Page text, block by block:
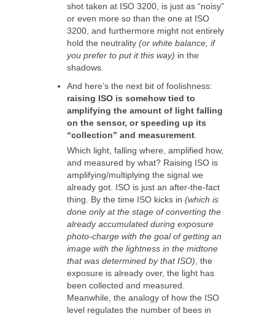
shot taken at ISO 3200, is just as “noisy”
or even more so than the one at ISO
3200, and furthermore might not entirely
hold the neutrality (or white balance, if
you prefer to put it this way) in the
shadows.
And here’s the next bit of foolishness:
raising ISO is somehow tied to
amplifying the amount of light falling
on the sensor, or speeding up its
“collection” and measurement.
Which light, falling where, amplified how,
and measured by what? Raising ISO is
amplifying/multiplying the signal we
already got. ISO is just an after-the-fact
thing. By the time ISO kicks in (which is
done only at the stage of converting the
already accumulated during exposure
photo-charge with the goal of getting an
image with the lightness in the midtone
that was determined by that ISO), the
exposure is already over, the light has
been collected and measured.
Meanwhile, the analogy of how the ISO
level regulates the number of bees in